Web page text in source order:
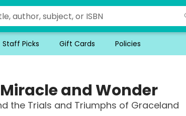
Staff Picks Gift Cards Policies
and Wonder
the Trials and Triumphs of Graceland